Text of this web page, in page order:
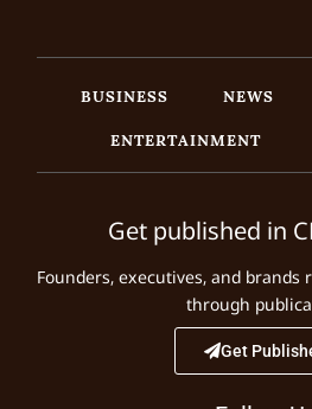
BUSINESS NEWS
ENTERTAINMENT
Get published in
Founders, executives, and
through
Get